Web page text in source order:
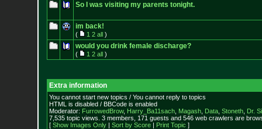
So I was visiting my parents tonight.
im back!
( 1 2 all)
would you drink female discharge?
( 1 2 all)
Extra information
You cannot start new topics / You cannot reply to topics
HTML is disabled / BBCode is enabled
Moderator: FurrowedBrow, Harry_Ba11sach, Magash, Data, Stoneth, Dr.
7,535 topic views. 3 members, 171 guests and 546 web crawlers are
[ Show Images Only| Sort by Score| Print Topic ]